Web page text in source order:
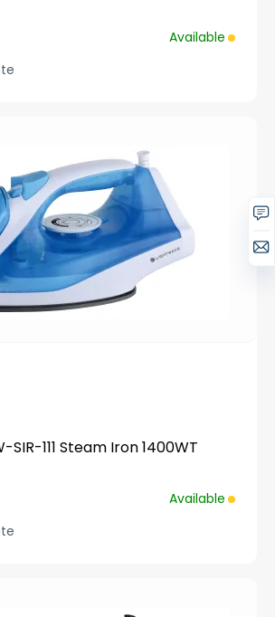
Available
SIR-111 Steam Iron 1400WT
Available